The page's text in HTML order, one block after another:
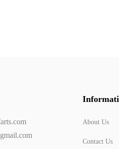
About Us
Contact Us